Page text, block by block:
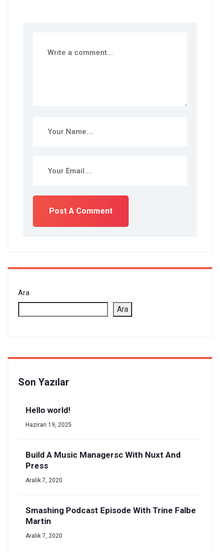
Ara
Ara
Son Yazılar
Hello world!
Haziran 19, 2025
Build A Music Managersc With Nuxt And
Press
Aralık 7, 2020
Smashing Podcast Episode With Trine Falbe
Martin
Aralık 7, 2020